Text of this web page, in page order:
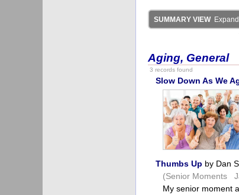
SUMMARY VIEW
Aging, General
3 records found
Slow Down As We
Thumbs Up by Dan
(Senior Moments
My senior moment